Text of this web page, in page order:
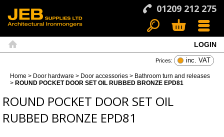
01209 212 275
Menu
LOGIN
Prices: inc. VAT
Home > Door hardware > Door accessories > Bathroom turn and releases
> ROUND POCKET DOOR SET OIL RUBBED BRONZE EPD81
ROUND POCKET DOOR SET OIL
RUBBED BRONZE EPD81